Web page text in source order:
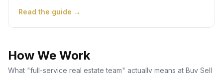
Read the guide →
How We Work
What "full-service real estate team" actually means at Buy Sell